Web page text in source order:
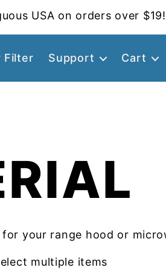
USA on orders over $19!
Filter Support Cart
your range hood or
multiple items